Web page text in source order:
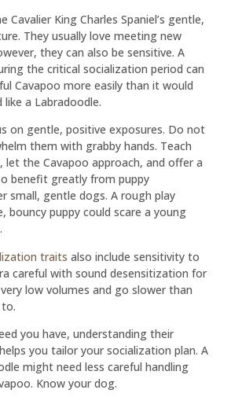
Cavalier King Charles Spaniel’s gentle,
They usually love meeting new
they can also be sensitive. A
the critical socialization period can
Cavapoo more easily than it would
a Labradoodle.
on gentle, positive exposures. Do not
them with grabby hands. Teach
the Cavapoo approach, and offer a
benefit greatly from puppy
small, gentle dogs. A rough play
bouncy puppy could scare a young
traits also include sensitivity to
careful with sound desensitization for
low volumes and go slower than
you have, understanding their
you tailor your socialization plan. A
might need less careful handling
Know your dog.